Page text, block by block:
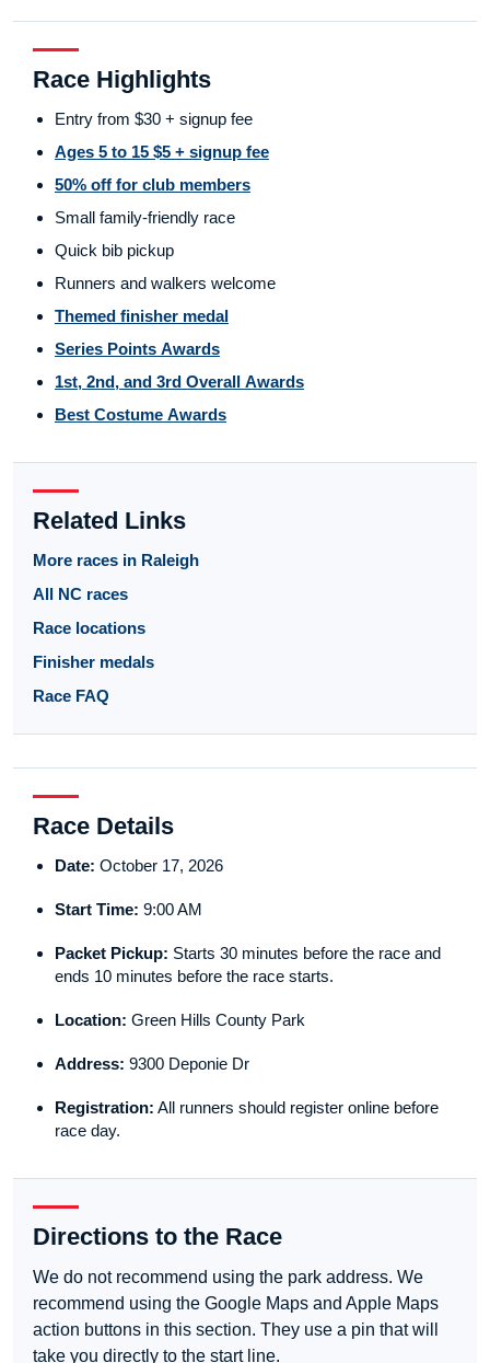
Race Highlights
Entry from $30 + signup fee
Ages 5 to 15 $5 + signup fee
50% off for club members
Small family-friendly race
Quick bib pickup
Runners and walkers welcome
Themed finisher medal
Series Points Awards
1st, 2nd, and 3rd Overall Awards
Best Costume Awards
Related Links
More races in Raleigh
All NC races
Race locations
Finisher medals
Race FAQ
Race Details
Date: October 17, 2026
Start Time: 9:00 AM
Packet Pickup: Starts 30 minutes before the race and
ends 10 minutes before the race starts.
Location: Green Hills County Park
Address: 9300 Deponie Dr
Registration: All runners should register online before
race day.
Directions to the Race
We do not recommend using the park address. We
recommend using the Google Maps and Apple Maps
action buttons in this section. They use a pin that will
take you directly to the start line.